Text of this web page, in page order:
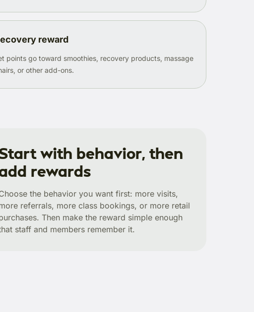
reward
points go toward smoothies, recovery products, massage
or other add-ons.
with behavior, then
rewards
the behavior you want first: more visits,
referrals, more class bookings, or more retail
Then make the reward simple enough
staff and members remember it.